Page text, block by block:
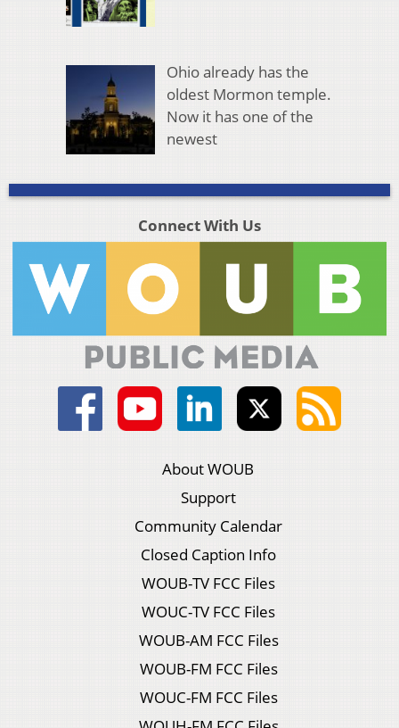
Ohio already has the
oldest Mormon temple.
Now it has one of the
newest
Connect With Us
About WOUB
Support
Community Calendar
Closed Caption Info
WOUB-TV FCC Files
WOUC-TV FCC Files
WOUB-AM FCC Files
WOUB-FM FCC Files
WOUC-FM FCC Files